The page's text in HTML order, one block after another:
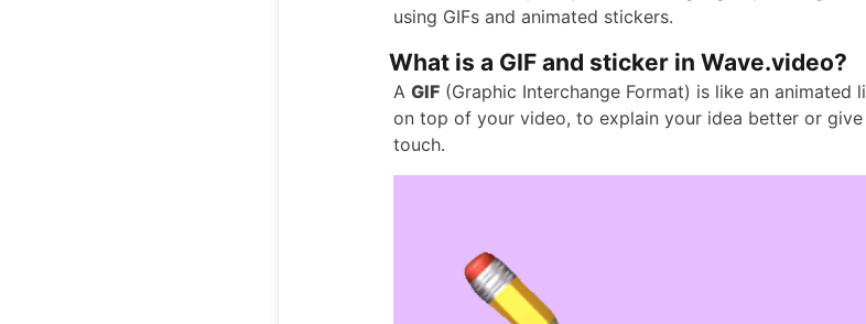
using GIFs and animated stickers.
What is a GIF and sticker in Wave.video?
A GIF (Graphic Interchange Format) is like an animated
on top of your video, to explain your idea better or
touch.